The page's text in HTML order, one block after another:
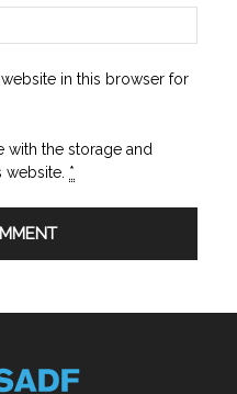
in this browser for
with the storage and
*